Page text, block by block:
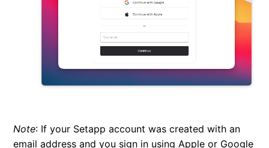
Note: If your Setapp account was created with an
email address and you sign in using Apple or Google